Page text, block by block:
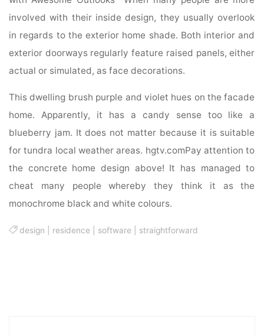
involved with their inside design, they usually overlook
in regards to the exterior home shade. Both interior and
exterior doorways regularly feature raised panels, either
actual or simulated, as face decorations.
This dwelling brush purple and violet hues on the facade
home. Apparently, it has a candy sense too like a
blueberry jam. It does not matter because it is suitable
for tundra local weather areas. hgtv.comPay attention to
the concrete home design above! It has managed to
cheat many people whereby they think it as the
monochrome black and white colours.
design residence software straightforward